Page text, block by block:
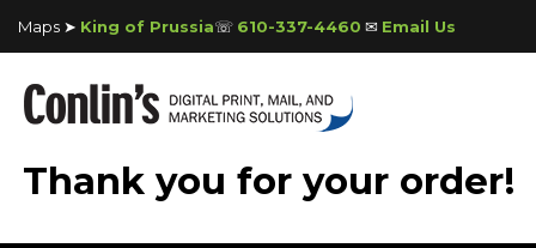
Maps ➤ King of Prussia☏ 610-337-4460 ✉ Email Us
Thank you for your order!